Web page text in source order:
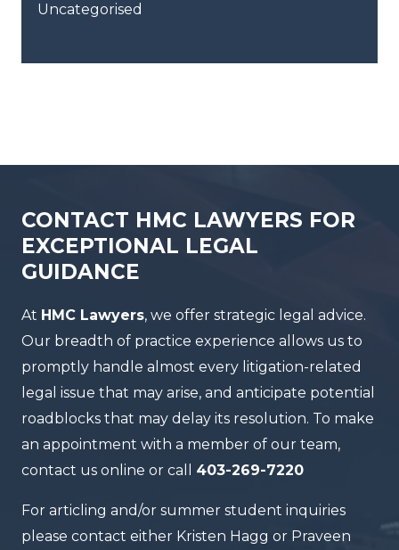
Uncategorised
CONTACT HMC LAWYERS FOR
EXCEPTIONAL LEGAL
GUIDANCE
At HMC Lawyers, we offer strategic legal advice.
Our breadth of practice experience allows us to
promptly handle almost every litigation-related
legal issue that may arise, and anticipate potential
roadblocks that may delay its resolution. To make
an appointment with a member of our team,
contact us online or call 403-269-7220
For articling and/or summer student inquiries
please contact either Kristen Hagg or Praveen